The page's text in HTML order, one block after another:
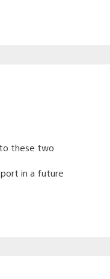
these two
in a future